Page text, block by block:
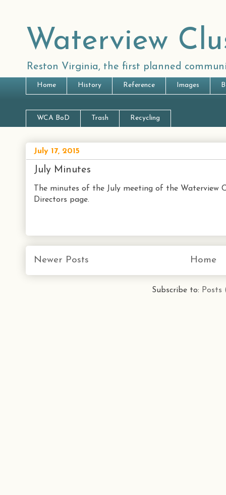
Waterview
Reston Virginia, the first planned
Home History Reference Images
WCA BoD Trash Recycling
July 17, 2015
July Minutes
The minutes of the July meeting of the Waterview
Directors page.
Newer Posts Home
Subscribe to: Posts